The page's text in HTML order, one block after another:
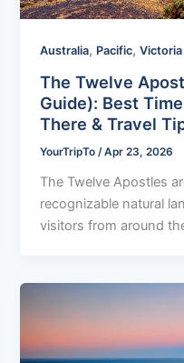
Australia, Pacific,Victoria
The Twelve
Guide): Best
There & Travel
YourTripTo /Apr 23, 2026
The Twelve Apostles
recognizable natural
visitors from around